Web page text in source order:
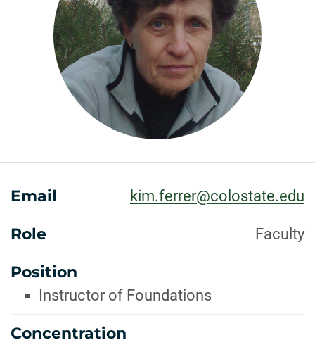
ABOUT
Email kim.ferrer@colostate.edu
Role Faculty
Position
Instructor of Foundations
Concentration